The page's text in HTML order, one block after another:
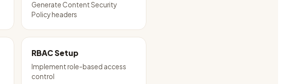
Generate Content Security
Policy headers
RBAC Setup
Implement role-based access
control